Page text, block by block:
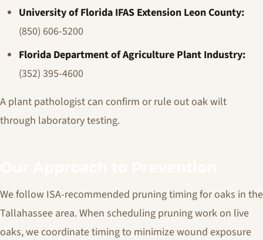
University of Florida IFAS Extension Leon County:
(850) 606-5200
Florida Department of Agriculture Plant Industry:
(352) 395-4600
A plant pathologist can confirm or rule out oak wilt
through laboratory testing.
We follow ISA-recommended pruning timing for oaks in the
Tallahassee area. When scheduling pruning work on live
oaks, we coordinate timing to minimize wound exposure